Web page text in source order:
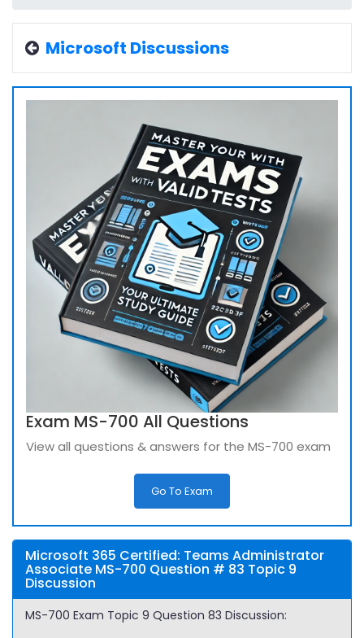
Microsoft Discussions
Exam MS-700 All Questions
View all questions & answers for the MS-700 exam
Go To Exam
Microsoft 365 Certified: Teams Administrator
Associate MS-700 Question # 83 Topic 9
Discussion
MS-700 Exam Topic 9 Question 83 Discussion: